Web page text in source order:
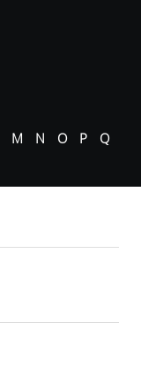
M N O P
Q